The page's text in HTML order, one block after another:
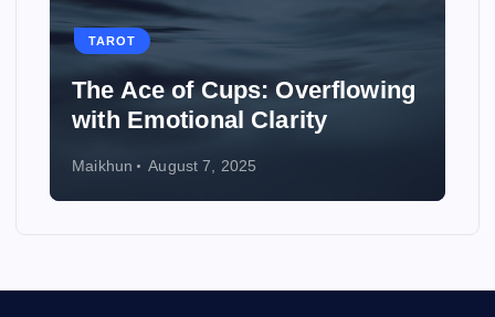
How to Use Tarot to Plan
Wedding
Maikhun